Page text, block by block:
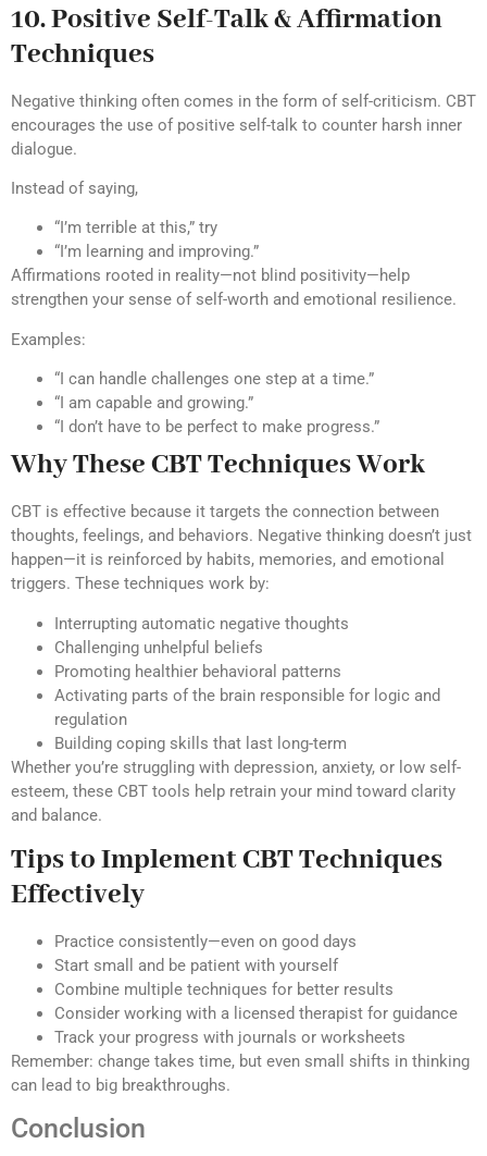
10. Positive Self-Talk & Affirmation
Techniques
Negative thinking often comes in the form of self-criticism. CBT
encourages the use of positive self-talk to counter harsh inner
dialogue.
Instead of saying,
“I’m terrible at this,” try
“I’m learning and improving.”
Affirmations rooted in reality—not blind positivity—help
strengthen your sense of self-worth and emotional resilience.
Examples:
“I can handle challenges one step at a time.”
“I am capable and growing.”
“I don’t have to be perfect to make progress.”
Why These CBT Techniques Work
CBT is effective because it targets the connection between
thoughts, feelings, and behaviors. Negative thinking doesn’t just
happen—it is reinforced by habits, memories, and emotional
triggers. These techniques work by:
Interrupting automatic negative thoughts
Challenging unhelpful beliefs
Promoting healthier behavioral patterns
Activating parts of the brain responsible for logic and
regulation
Building coping skills that last long-term
Whether you’re struggling with depression, anxiety, or low self-
esteem, these CBT tools help retrain your mind toward clarity
and balance.
Tips to Implement CBT Techniques
Effectively
Practice consistently—even on good days
Start small and be patient with yourself
Combine multiple techniques for better results
Consider working with a licensed therapist for guidance
Track your progress with journals or worksheets
Remember: change takes time, but even small shifts in thinking
can lead to big breakthroughs.
Conclusion